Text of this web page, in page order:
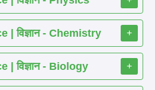
विज्ञान - Chemistry +
विज्ञान - Biology +